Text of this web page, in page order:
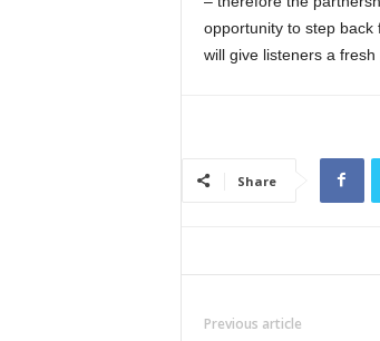
opportunity to step back
will give listeners a
Share
Previous article